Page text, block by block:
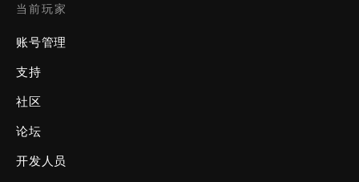
当前玩家
账号管理
支持
社区
论坛
开发人员